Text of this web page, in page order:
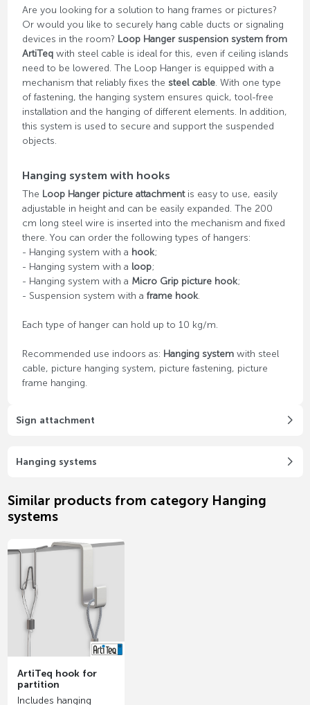
Are you looking for a solution to hang frames or pictures?
Or would you like to securely hang cable ducts or signaling
devices in the room? Loop Hanger suspension system from
ArtiTeqwith steel cable is ideal for this, even if ceiling islands
need to be lowered. The Loop Hanger is equipped with a
mechanism that reliably fixes the steel cable. With one type
of fastening, the hanging system ensures quick, tool-free
installation and the hanging of different elements. In addition,
this system is used to secure and support the suspended
objects.
Hanging system with hooks
The Loop Hanger picture attachmentis easy to use, easily
adjustable in height and can be easily expanded. The 200
cm long steel wire is inserted into the mechanism and fixed
there. You can order the following types of hangers:
- Hanging system with a hook;
- Hanging system with a loop;
- Hanging system with a Micro Grip picture hook;
- Suspension system with a frame hook.
Each type of hanger can hold up to 10 kg/m.
Recommended use indoors as: Hanging systemwith steel
cable, picture hanging system, picture fastening, picture
frame hanging.
Sign attachment
Hanging systems
Similar products from category Hanging
systems
ArtiTeq hook for
partition
Includes hanging